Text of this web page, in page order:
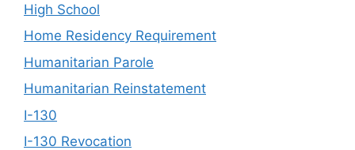
High School
Home Residency Requirement
Humanitarian Parole
Humanitarian Reinstatement
I-130
I-130 Revocation